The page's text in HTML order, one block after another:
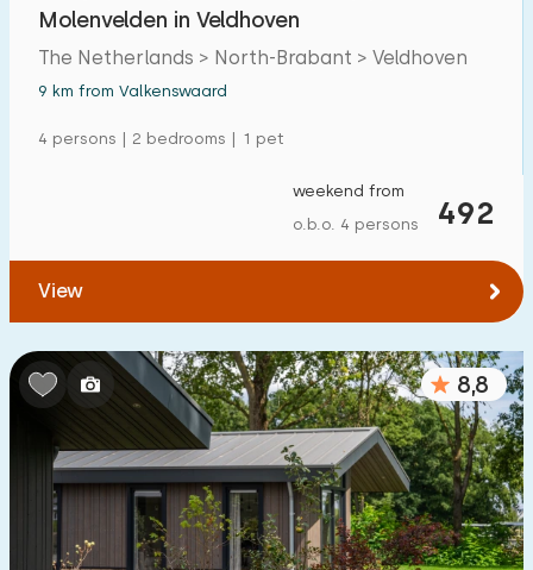
Molenvelden in Veldhoven
The Netherlands > North-Brabant > Veldhoven
9 km from Valkenswaard
4 persons | 2 bedrooms | 1 pet
492
weekend from
o.b.o. 4 persons
View
8,8